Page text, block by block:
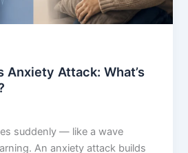
Anxiety Attack: What’s
suddenly — like a wave
An anxiety attack builds